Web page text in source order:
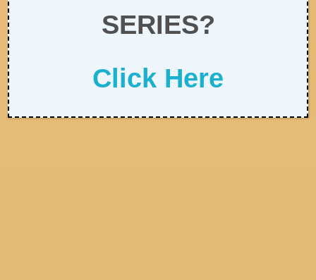
SERIES?
Click Here